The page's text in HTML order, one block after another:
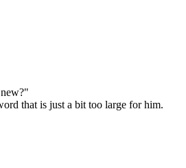
that is just a bit too large for him.